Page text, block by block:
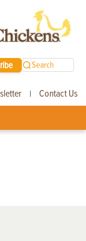
Search
| Contact Us